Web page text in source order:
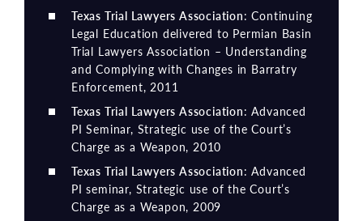
Texas Trial Lawyers Association: Continuing
Legal Education delivered to Permian Basin
Trial Lawyers Association – Understanding
and Complying with Changes in Barratry
Enforcement, 2011
Texas Trial Lawyers Association: Advanced
PI Seminar, Strategic use of the Court’s
Charge as a Weapon, 2010
Texas Trial Lawyers Association: Advanced
PI seminar, Strategic use of the Court’s
Charge as a Weapon, 2009